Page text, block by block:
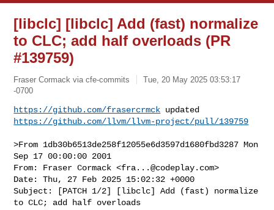
[libclc] [libclc] Add (fast) normalize
to CLC; add half overloads (PR
#139759)
Fraser Cormack via cfe-commits
Tue, 20 May 2025 03:53:17
-0700
https://github.com/frasercrmck
https://github.com/llvm/llvm-project/pull/139759
>From 1db30b6513de258f12055e6d3597d1680fbd3287 Mon
Sep 17 00:00:00 2001
From: Fraser Cormack <fra...@codeplay.com>
Date: Thu, 27 Feb 2025 15:02:32 +0000
Subject: [PATCH 1/2] [libclc] Add (fast) normalize
to CLC; add half overloads